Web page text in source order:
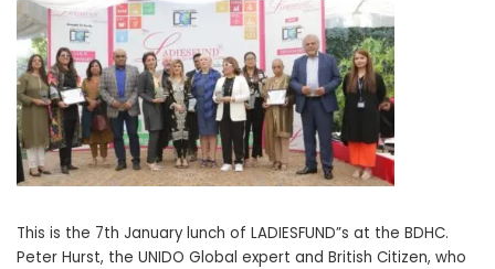
This is the 7th January lunch of LADIESFUND”s at the BDHC.
Peter Hurst, the UNIDO Global expert and British Citizen, who